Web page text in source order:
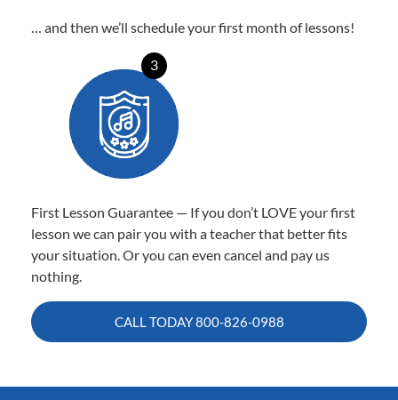
… and then we’ll schedule your first month of lessons!
3
First Lesson Guarantee — If you don’t LOVE your first
lesson we can pair you with a teacher that better fits
your situation. Or you can even cancel and pay us
nothing.
CALL TODAY800-826-0988